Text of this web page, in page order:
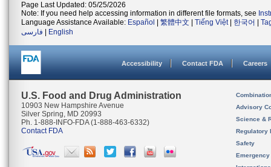
Page Last Updated: 05/25/2026
Note: If you need help accessing information in different file formats, see
Language Assistance Available: Español 繁體中文 Tiếng Việt| 한국어
فارسی
English
Accessibility Contact FDA Careers
U.S. Food and Drug Administration
10903 New Hampshire Avenue
Silver Spring, MD 20993
Ph. 1-888-INFO-FDA (1-888-463-6332)
Contact FDA
Advisory
Science &
Regulatory
Safety